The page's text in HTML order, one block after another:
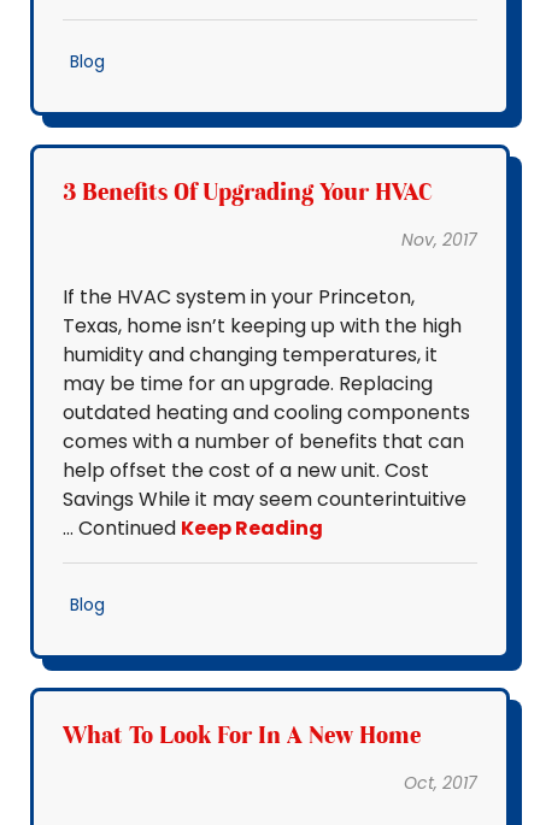
Blog
3 Benefits Of Upgrading Your HVAC
Nov, 2017
If the HVAC system in your Princeton,
Texas, home isn’t keeping up with the high
humidity and changing temperatures, it
may be time for an upgrade. Replacing
outdated heating and cooling components
comes with a number of benefits that can
help offset the cost of a new unit. Cost
Savings While it may seem counterintuitive
… Continued Keep Reading
Blog
What To Look For In A New Home
Oct, 2017